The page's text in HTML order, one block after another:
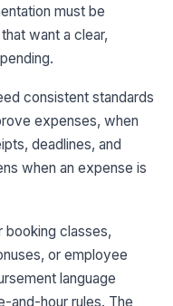
must be
want a clear,
consistent standards
expenses, when
deadlines, and
when an expense is
booking classes,
or employee
language
and-hour rules. The